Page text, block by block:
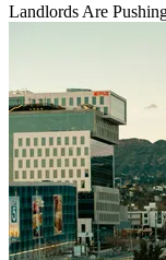
Landlords Are